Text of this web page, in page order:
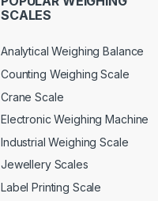
SCALES
Analytical Weighing Balance
Counting Weighing Scale
Crane Scale
Electronic Weighing Machine
Industrial Weighing Scale
Jewellery Scales
Label Printing Scale